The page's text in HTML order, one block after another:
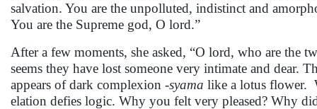
salvation. You are the unpolluted, indistinct and
You are the Supreme god, O lord.”
After a few moments, she asked, “O lord, who are the
seems they have lost someone very intimate and dear.
appears of dark complexion -syama like a lotus flower.
elation defies logic. Why you felt very pleased? Why